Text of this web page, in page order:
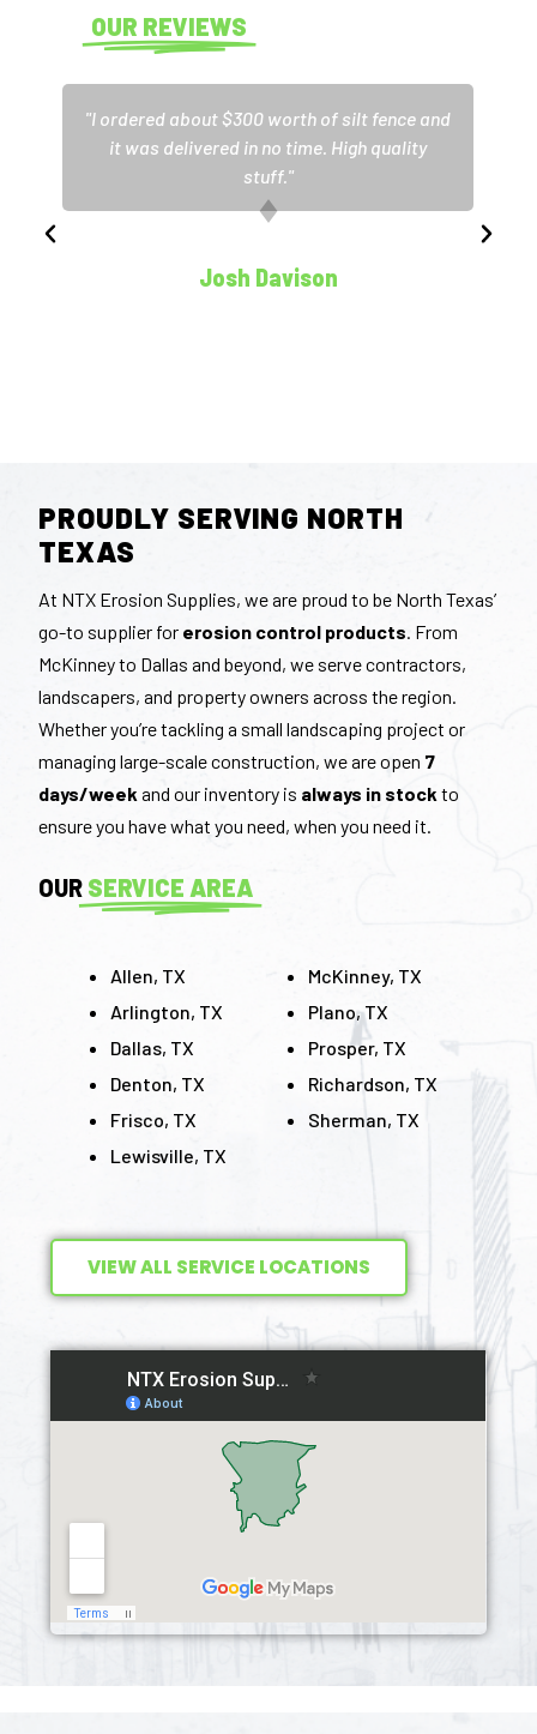
OUR REVIEWS
"I ordered about $300 worth of silt fence and
it was delivered in no time. High quality
stuff."
Josh Davison
PROUDLY SERVING NORTH
TEXAS
At NTX Erosion Supplies, we are proud to be North Texas’
go-to supplier for erosion control products . From
McKinney to Dallas and beyond, we serve contractors,
landscapers, and property owners across the region.
Whether you’re tackling a small landscaping project or
managing large-scale construction, we are open 7
days/week and our inventory is always in stock to
ensure you have what you need, when you need it.
OUR SERVICE AREA
Allen, TX
Arlington, TX
Dallas, TX
Denton, TX
Frisco, TX
Lewisville, TX
McKinney, TX
Plano, TX
Prosper, TX
Richardson, TX
Sherman, TX
VIEW ALL SERVICE LOCATIONS